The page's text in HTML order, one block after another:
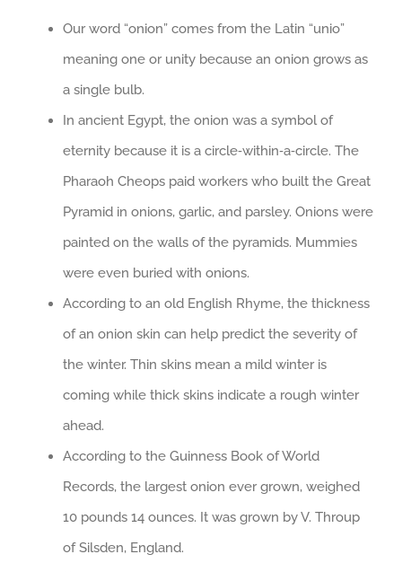
Our word “onion” comes from the Latin “unio”
meaning one or unity because an onion grows as
a single bulb.
In ancient Egypt, the onion was a symbol of
eternity because it is a circle‐within‐a‐circle. The
Pharaoh Cheops paid workers who built the Great
Pyramid in onions, garlic, and parsley. Onions were
painted on the walls of the pyramids. Mummies
were even buried with onions.
According to an old English Rhyme, the thickness
of an onion skin can help predict the severity of
the winter. Thin skins mean a mild winter is
coming while thick skins indicate a rough winter
ahead.
According to the Guinness Book of World
Records, the largest onion ever grown, weighed
10 pounds 14 ounces. It was grown by V. Throup
of Silsden, England.